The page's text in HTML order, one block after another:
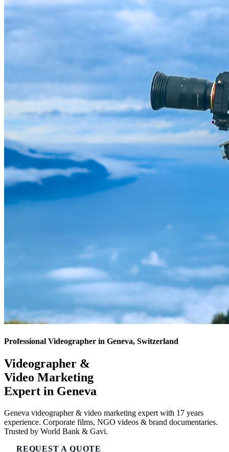
Professional Videographer in Geneva, Switzerland
Videographer &
Video Marketing
Expert in Geneva
Geneva videographer & video marketing expert with 17 years
experience. Corporate films, NGO videos & brand documentaries.
Trusted by World Bank & Gavi.
REQUEST A QUOTE